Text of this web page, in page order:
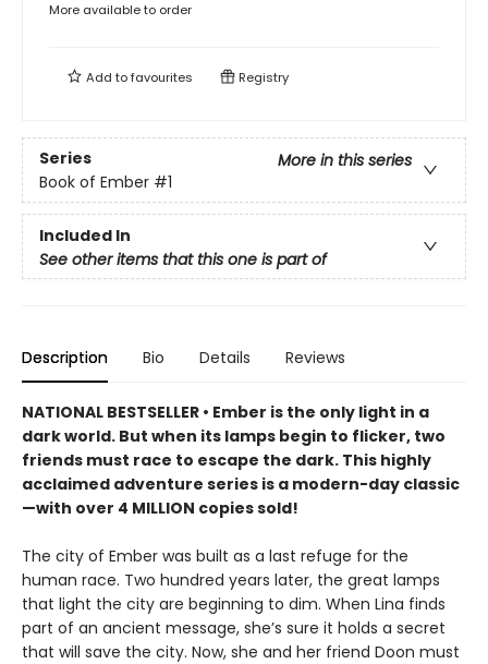
More available to order
Add tofavourites Registry
Series
More in this series
Book of Ember #1
Included In
See other items that this one is part of
Description Bio Details Reviews
NATIONAL BESTSELLER • Ember is the only light in a
dark world. But when its lamps begin to flicker, two
friends must race to escape the dark. This highly
acclaimed adventure series is a modern-day classic
—with over 4 MILLION copies sold!
The city of Ember was built as a last refuge for the
human race. Two hundred years later, the great lamps
that light the city are beginning to dim. When Lina finds
part of an ancient message, she’s sure it holds a secret
that will save the city. Now, she and her friend Doon must